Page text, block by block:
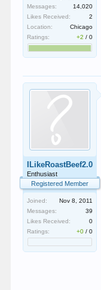
Messages:
14,020
Likes Received:
2
Location:
Chicago
Ratings:
+2 /0
ILikeRoastBeef2.0
Enthusiast
Registered Member
Joined:
Nov 8, 2011
Messages:
39
Likes Received:
0
Ratings:
+0 /0